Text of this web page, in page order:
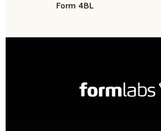
Form 4BL